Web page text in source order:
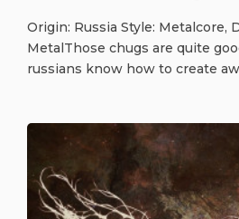
Origin: Russia Style: Metalcore,
MetalThose chugs are quite
russians know how to create